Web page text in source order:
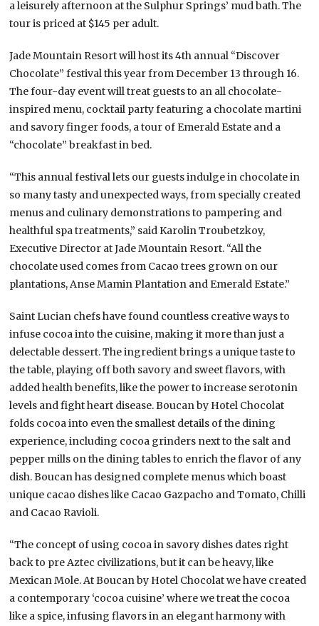
a leisurely afternoon at the Sulphur Springs’ mud bath. The
tour is priced at $145 per adult.
Jade Mountain Resort will host its 4th annual “Discover
Chocolate” festival this year from December 13 through 16.
The four-day event will treat guests to an all chocolate-
inspired menu, cocktail party featuring a chocolate martini
and savory finger foods, a tour of Emerald Estate and a
“chocolate” breakfast in bed.
“This annual festival lets our guests indulge in chocolate in
so many tasty and unexpected ways, from specially created
menus and culinary demonstrations to pampering and
healthful spa treatments,” said Karolin Troubetzkoy,
Executive Director at Jade Mountain Resort. “All the
chocolate used comes from Cacao trees grown on our
plantations, Anse Mamin Plantation and Emerald Estate.”
Saint Lucian chefs have found countless creative ways to
infuse cocoa into the cuisine, making it more than just a
delectable dessert. The ingredient brings a unique taste to
the table, playing off both savory and sweet flavors, with
added health benefits, like the power to increase serotonin
levels and fight heart disease. Boucan by Hotel Chocolat
folds cocoa into even the smallest details of the dining
experience, including cocoa grinders next to the salt and
pepper mills on the dining tables to enrich the flavor of any
dish. Boucan has designed complete menus which boast
unique cacao dishes like Cacao Gazpacho and Tomato, Chilli
and Cacao Ravioli.
“The concept of using cocoa in savory dishes dates right
back to pre Aztec civilizations, but it can be heavy, like
Mexican Mole. At Boucan by Hotel Chocolat we have created
a contemporary ‘cocoa cuisine’ where we treat the cocoa
like a spice, infusing flavors in an elegant harmony with